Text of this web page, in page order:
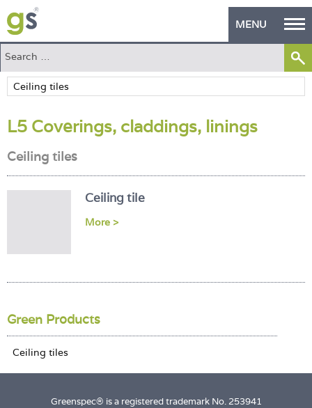
MENU
Home
Green Products
Building Design
PASS Endorsement
About
Login
L5 Coverings, claddings, linings
Ceiling tiles
Ceiling tile
More >
Green Products
Greenspec® is a registered trademark No. 253941